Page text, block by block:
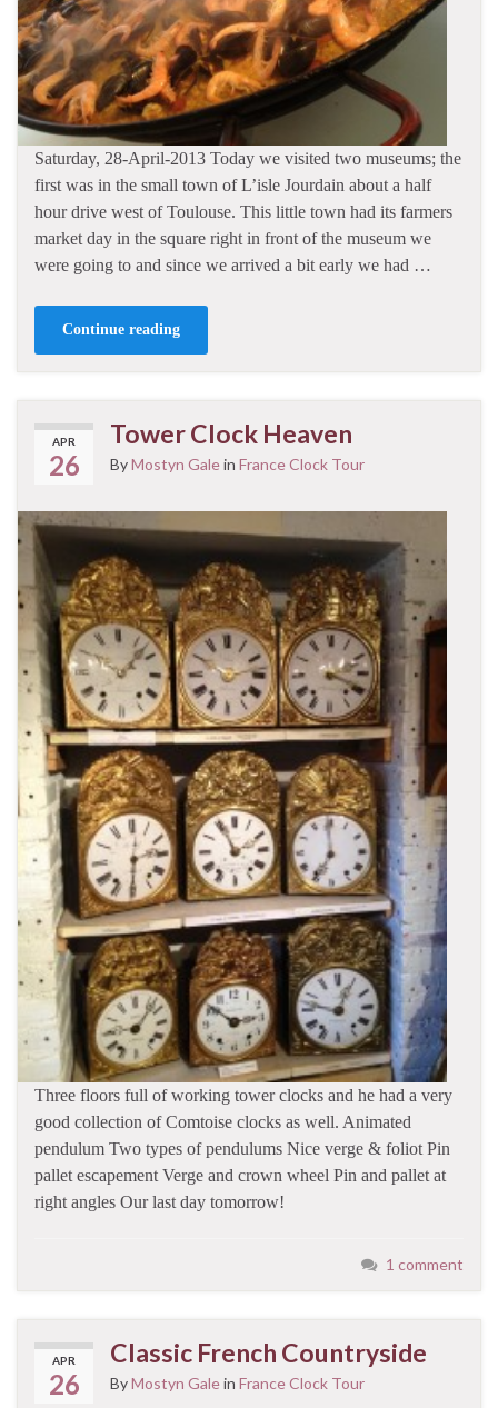
Saturday, 28-April-2013 Today we visited two museums; the
first was in the small town of L’isle Jourdain about a half
hour drive west of Toulouse. This little town had its farmers
market day in the square right in front of the museum we
were going to and since we arrived a bit early we had …
Continue reading
APR
26
Tower Clock Heaven
ByMostyn Galein France Clock Tour
Three floors full of working tower clocks and he had a very
good collection of Comtoise clocks as well. Animated
pendulum Two types of pendulums Nice verge & foliot Pin
pallet escapement Verge and crown wheel Pin and pallet at
right angles Our last day tomorrow!
1 comment
APR
26
Classic French Countryside
ByMostyn Galein France Clock Tour